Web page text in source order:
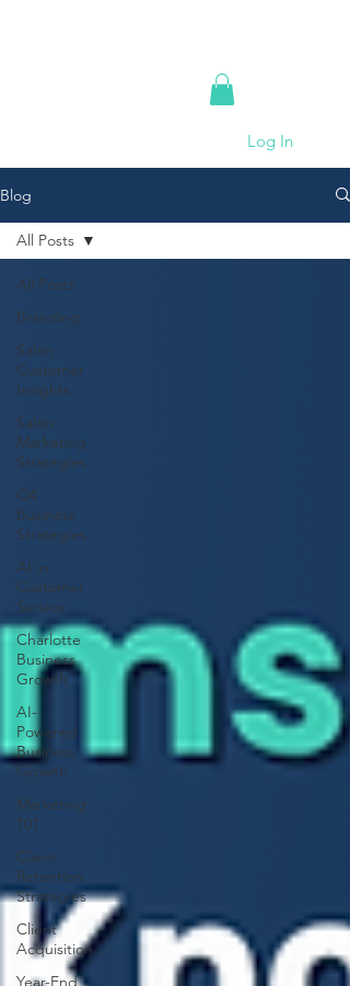
Log In
Blog
All Posts
Branding
Salon
Customer
Insights
Salon
Marketing
Strategies
Q4
Business
Strategies
AI in
Customer
Service
Charlotte
Business
Growth
AI-
Powered
Business
Growth
Marketing
101
Client
Retention
Strategies
Client
Acquisition
Year-End
All Posts